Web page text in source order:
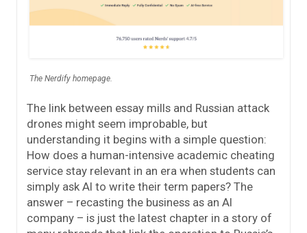
The Nerdify homepage.
The link between essay mills and Russian attack
drones might seem improbable, but
understanding it begins with a simple question:
How does a human-intensive academic cheating
service stay relevant in an era when students can
simply ask AI to write their term papers? The
answer – recasting the business as an AI
company – is just the latest chapter in a story of